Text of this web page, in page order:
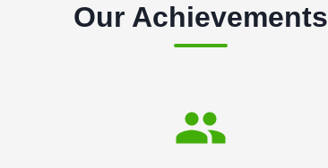
Our Achievements